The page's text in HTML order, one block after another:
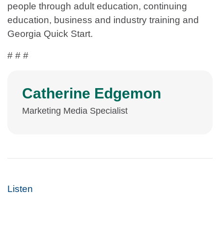
people through adult education, continuing
education, business and industry training and
Georgia Quick Start.
# # #
Catherine Edgemon
Marketing Media Specialist
Listen